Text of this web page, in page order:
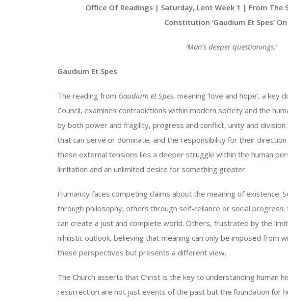
Office Of Readings | Saturday, Lent Week 1 | From The
Constitution ‘Gaudium Et Spes’
‘Man’s deeper questionings.’
Gaudium Et Spes
The reading from Gaudium et Spes, meaning ‘love and hope’, a key
Council, examines contradictions within modern society and the
by both power and fragility, progress and conflict, unity and
that can serve or dominate, and the responsibility for their direction
these external tensions lies a deeper struggle within the human
limitation and an unlimited desire for something greater.
Humanity faces competing claims about the meaning of existence.
through philosophy, others through self-reliance or social
can create a just and complete world. Others, frustrated by the
nihilistic outlook, believing that meaning can only be imposed from
these perspectives but presents a different view.
The Church asserts that Christ is the key to understanding human
resurrection are not just events of the past but the foundation for